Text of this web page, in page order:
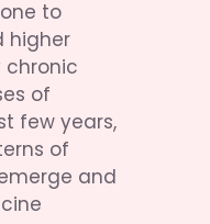
to
higher
chronic
of
few years,
of
and